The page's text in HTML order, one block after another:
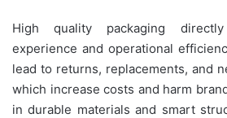
High quality packaging
experience and operational
lead to returns, replacements, and
which increase costs and harm
in durable materials and smart